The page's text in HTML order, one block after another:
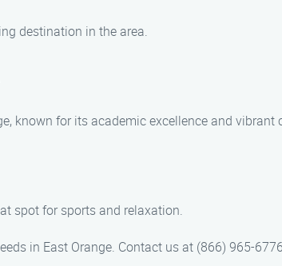
destination in the area.
known for its academic excellence and vibrant
spot for sports and relaxation.
in East Orange. Contact us at (866) 965-